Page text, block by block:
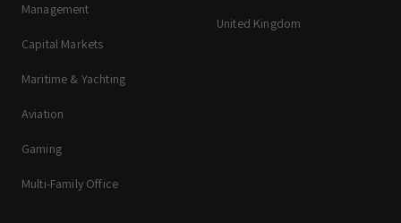
Management
Capital Markets
Maritime & Yachting
Aviation
Gaming
Multi-Family Office
United Kingdom